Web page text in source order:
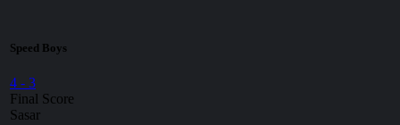
Speed Boys
4 - 3
Final Score
Sasar